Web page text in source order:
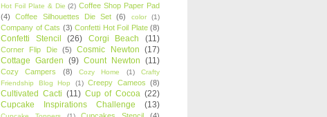
Hot Foil Plate & Die (2) Coffee Shop Paper Pad
(4)
Coffee Silhouettes Die Set (6) color (1)
Company of Cats (3) Confetti Hot Foil Plate (8)
Confetti Stencil (26) Corgi Beach (11)
Corner Flip Die (5) Cosmic Newton (17)
Cottage Garden (9) Count Newton (11)
Cozy Campers (8) Cozy Home (1)
Crafty
Friendship Blog Hop
(1) Creepy Cameos (8)
Cultivated Cacti (11) Cup of Cocoa (22)
Cupcake Inspirations Challenge
(13)